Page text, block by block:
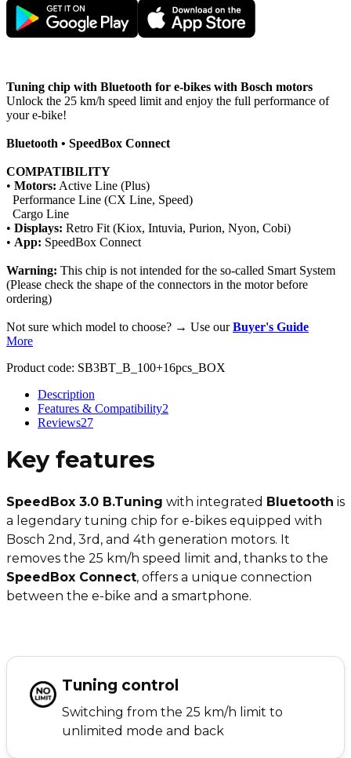
Tuning chip with Bluetooth for e-bikes with Bosch motors
Unlock the 25 km/h speed limit and enjoy the full performance of
your e-bike!
Bluetooth • SpeedBox Connect
COMPATIBILITY
• Motors: Active Line (Plus)
Performance Line (CX Line, Speed)
Cargo Line
• Displays: Retro Fit (Kiox, Intuvia, Purion, Nyon, Cobi)
• App: SpeedBox Connect
Warning: This chip is not intended for the so-called Smart System
(Please check the shape of the connectors in the motor before
ordering)
Not sure which model to choose? → Use ourBuyer's Guide
More
Product code: SB3BT_B_100+16pcs_BOX
Description
Features & Compatibility2
Reviews27
Key features
SpeedBox 3.0 B.Tuning with integrated Bluetooth is
a legendary tuning chip for e-bikes equipped with
Bosch 2nd, 3rd, and 4th generation motors. It
removes the 25 km/h speed limit and, thanks to the
SpeedBox Connect, offers a unique connection
between the e-bike and a smartphone.
Tuning control
Switching from the 25 km/h limit to
unlimited mode and back